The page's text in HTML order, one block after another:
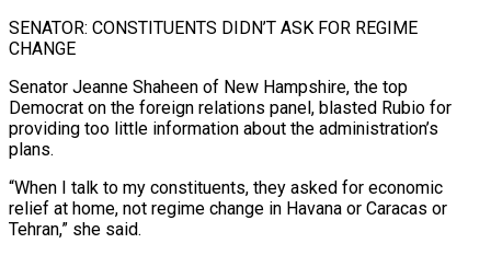
SENATOR: CONSTITUENTS DIDN’T ASK FOR REGIME
CHANGE
Senator Jeanne Shaheen of New Hampshire, the top
Democrat on the foreign relations panel, blasted Rubio for
providing too little information about the administration’s
plans.
“When I talk to my constituents, they asked for economic
relief at home, not regime ⁠change in Havana or Caracas or
Tehran,” she said.